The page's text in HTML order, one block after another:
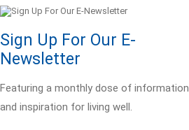
Sign Up For Our E-
Newsletter
Featuring a monthly dose of information
and inspiration for living well.